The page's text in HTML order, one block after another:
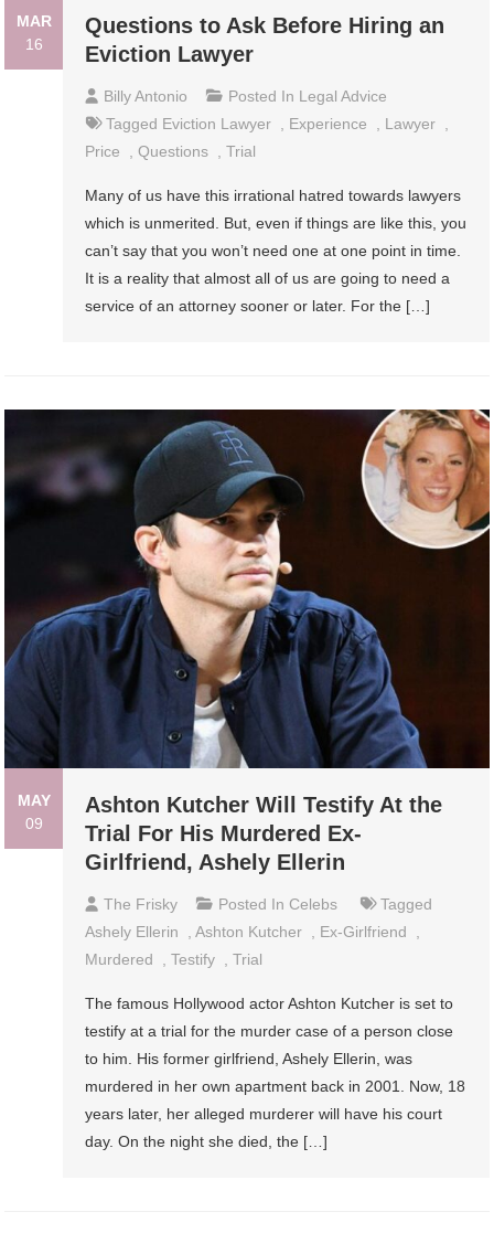
MAR
16
Questions to Ask Before Hiring an
Eviction Lawyer
Billy Antonio Posted In Legal Advice
Tagged Eviction Lawyer , Experience , Lawyer ,
Price
,Questions ,Trial
Many of us have this irrational hatred towards lawyers
which is unmerited. But, even if things are like this, you
can’t say that you won’t need one at one point in time.
It is a reality that almost all of us are going to need a
service of an attorney sooner or later. For the […]
MAY
09
Ashton Kutcher Will Testify At the
Trial For His Murdered Ex-
Girlfriend, Ashely Ellerin
The Frisky Posted In Celebs
Tagged
Ashely Ellerin
,Ashton Kutcher , Ex-Girlfriend
,
Murdered
,Testify ,Trial
The famous Hollywood actor Ashton Kutcher is set to
testify at a trial for the murder case of a person close
to him. His former girlfriend, Ashely Ellerin, was
murdered in her own apartment back in 2001. Now, 18
years later, her alleged murderer will have his court
day. On the night she died, the […]